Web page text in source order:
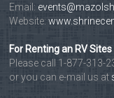
Email:
Website:
For Renting an RV
Please call 1-877-313-
or you can e-mail us at